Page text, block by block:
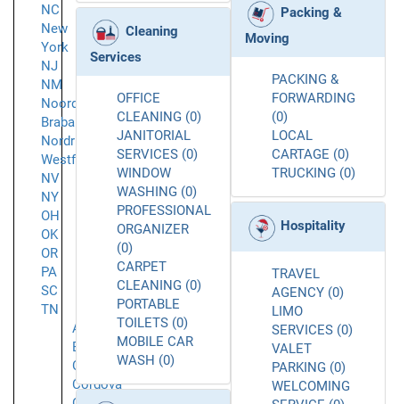
NC
New
York
NJ
NM
Noord-
Brabant
Nordrhein-
Westfalen
NV
NY
OH
OK
OR
PA
SC
TN
Arlington
Bartlett
Collierville
Cordova
Cleaning
Services
OFFICE
CLEANING (0)
JANITORIAL
SERVICES (0)
WINDOW
WASHING (0)
PROFESSIONAL
ORGANIZER
(0)
CARPET
CLEANING (0)
PORTABLE
TOILETS (0)
MOBILE CAR
WASH (0)
Packing &
Moving
PACKING &
FORWARDING
(0)
LOCAL
CARTAGE (0)
TRUCKING (0)
Hospitality
TRAVEL
AGENCY (0)
LIMO
SERVICES (0)
VALET
PARKING (0)
WELCOMING